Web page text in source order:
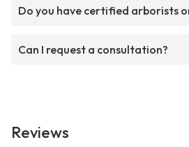
Do you have certified arborists
Can I request a consultation?
Reviews